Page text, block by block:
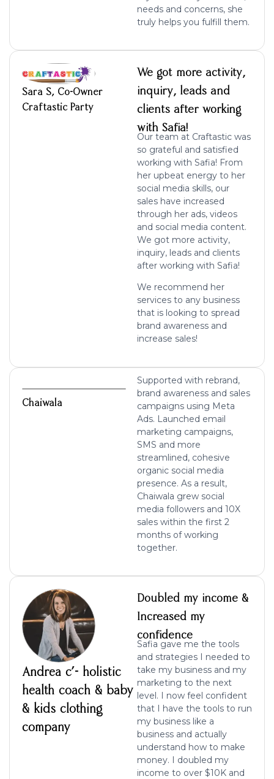
needs and concerns, she
truly helps you fulfill them.
Sara S, Co-Owner
Craftastic Party
We got more activity,
inquiry, leads and
clients after working
with Safia!
Our team at Craftastic was
so grateful and satisfied
working with Safia! From
her upbeat energy to her
social media skills, our
sales have increased
through her ads, videos
and social media content.
We got more activity,
inquiry, leads and clients
after working with Safia!
We recommend her
services to any business
that is looking to spread
brand awareness and
increase sales!
Chaiwala
Supported with rebrand,
brand awareness and sales
campaigns using Meta
Ads. Launched email
marketing campaigns,
SMS and more
streamlined, cohesive
organic social media
presence. As a result,
Chaiwala grew social
media followers and 10X
sales within the first 2
months of working
together.
Andrea c’- holistic
health coach & baby
& kids clothing
company
Doubled my income &
Increased my
confidence
Safia gave me the tools
and strategies I needed to
take my business and my
marketing to the next
level. I now feel confident
that I have the tools to run
my business like a
business and actually
understand how to make
money. I doubled my
income to over $10K and